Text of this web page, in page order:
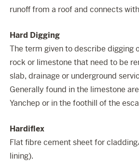
runoff from a roof and connects
Hard Digging
The term given to describe digging
rock or limestone that need to be
slab, drainage or underground
Generally found in the limestone
Yanchep or in the foothill of the
Hardiflex
Flat fibre cement sheet for
lining).